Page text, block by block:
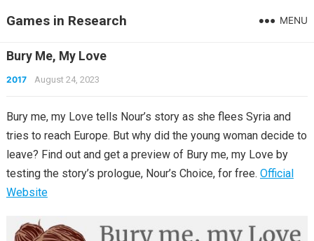
Games in Research MENU
Bury Me, My Love
2017 August 24, 2023
Bury me, my Love tells Nour’s story as she flees Syria and
tries to reach Europe. But why did the young woman decide to
leave? Find out and get a preview of Bury me, my Love by
testing the story’s prologue, Nour’s Choice, for free. Official
Website